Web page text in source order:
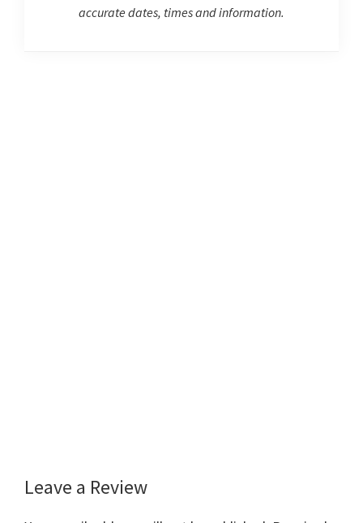
accurate dates, times and information.
Reader
Interactions
Leave a Review